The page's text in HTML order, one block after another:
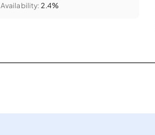
Availability: 2.4%